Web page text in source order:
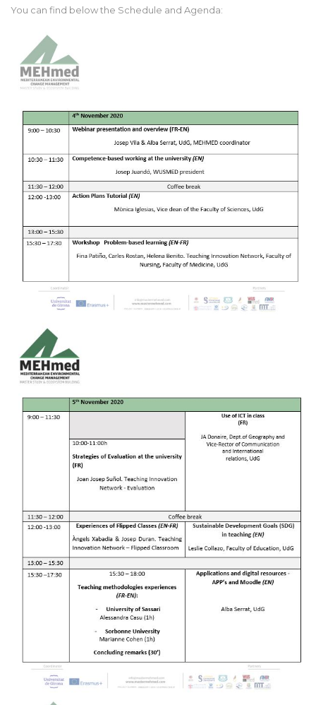
You can find below the Schedule and Agenda: